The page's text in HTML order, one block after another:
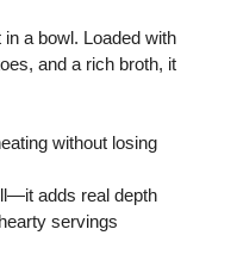
a bowl. Loaded with
and a rich broth, it
without losing
adds real depth
servings